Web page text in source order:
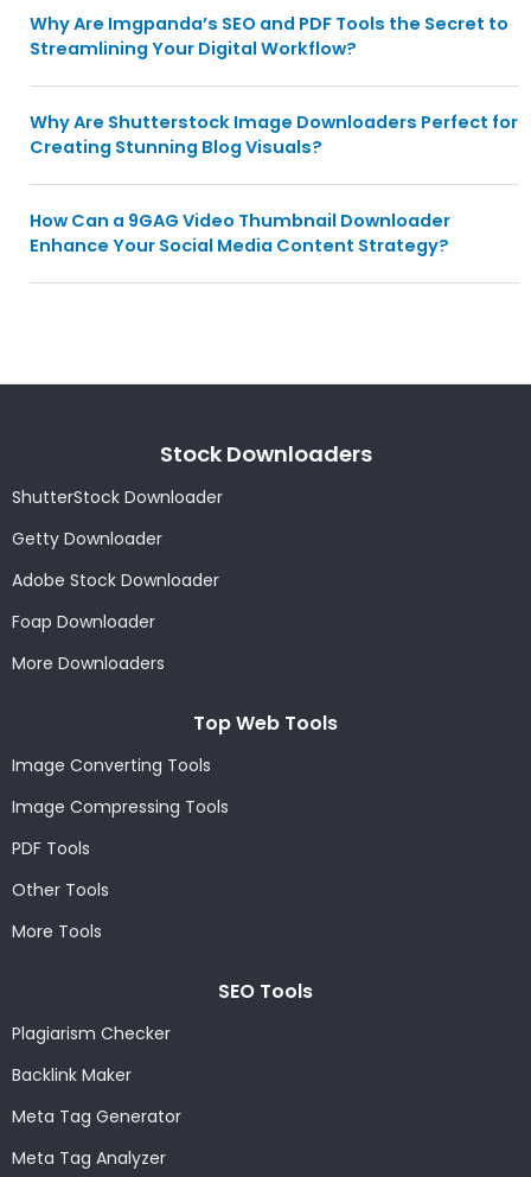
Why Are Imgpanda’s SEO and PDF Tools the Secret to
Streamlining Your Digital Workflow?
Why Are Shutterstock Image Downloaders Perfect for
Creating Stunning Blog Visuals?
How Can a 9GAG Video Thumbnail Downloader
Enhance Your Social Media Content Strategy?
Stock Downloaders
ShutterStock Downloader
Getty Downloader
Adobe Stock Downloader
Foap Downloader
More Downloaders
Top Web Tools
Image Converting Tools
Image Compressing Tools
PDF Tools
Other Tools
More Tools
SEO Tools
Plagiarism Checker
Backlink Maker
Meta Tag Generator
Meta Tag Analyzer